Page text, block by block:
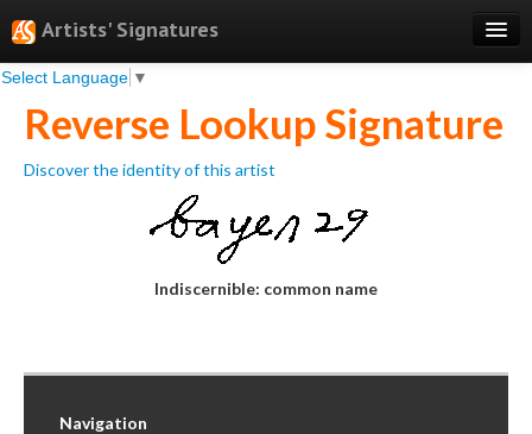
Artists' Signatures
Select Language ▼
Search
Features
Professional Services
Reverse Lookup Signature
Discover the identity of this artist
Indiscernible: common name
Navigation